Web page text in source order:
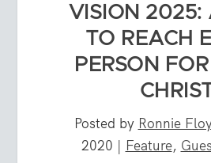
VISION 2025:
TO REACH
PERSON
Posted by Ronnie
2020 | Feature,